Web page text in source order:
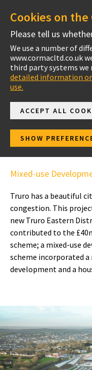
Cookies on
Please tell us
We use a number of
www.cormacltd.co.uk
third party systems we
detailed information
use.
ACCEPT ALL
SHOW
Project Case Studies
Truro
Centre
Mixed-use
Truro has a beautiful
congestion. This
new Truro Eastern
contributed to the
scheme; a mixed-use
scheme incorporated
development and a